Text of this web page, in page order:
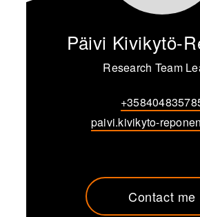
Päivi Kivikytö-
Research Team
paivi.kivikyto-
Contact me